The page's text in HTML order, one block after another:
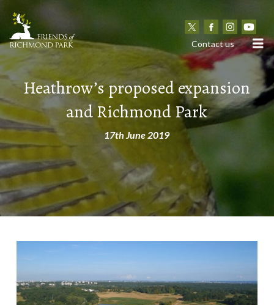
Contact us
Heathrow’s proposed expansion
and Richmond Park
17th June 2019